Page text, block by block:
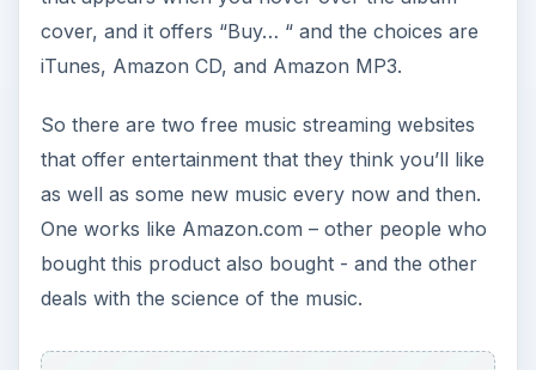
a purchasing decision. This differentiates
Rhapsody’s service from iTunes and Amazon,
where you can only hear a smal portion of the
song before purchase.
compete with Amazon for your DRM-free MP3